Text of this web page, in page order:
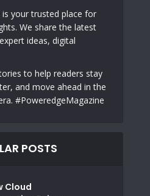
your trusted place for
We share the latest
ideas, digital
to help readers stay
and move ahead in the
#PoweredgeMagazine
POSTS
Cloud